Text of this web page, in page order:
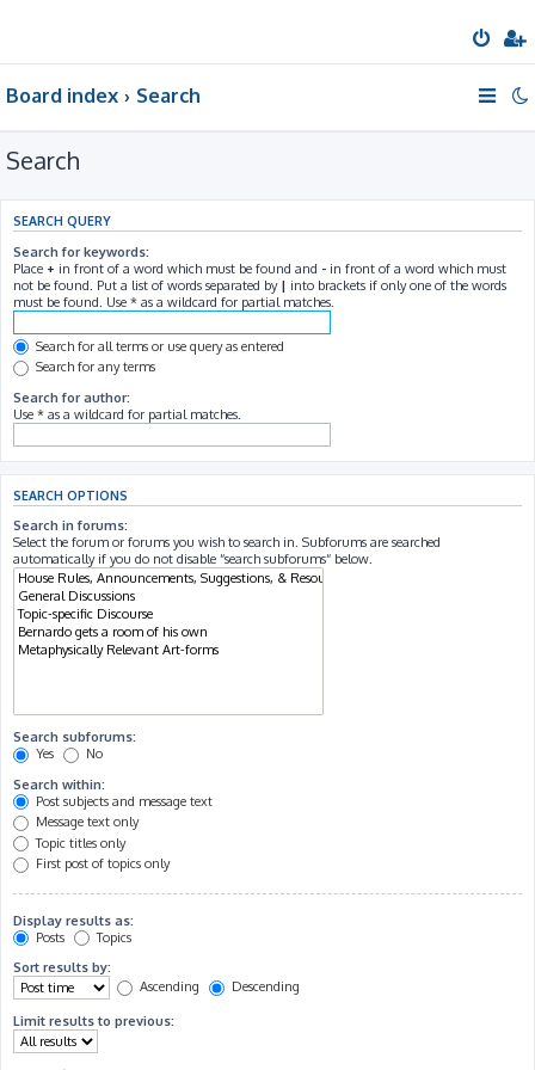
Board index Search
Search
SEARCH QUERY
Search for keywords:
Place + in front of a word which must be found and - in front of a word which must
not be found. Put a list of words separated by | into brackets if only one of the words
must be found. Use * as a wildcard for partial matches.
Search for all terms or use query as entered
Search for any terms
Search for author:
Use * as a wildcard for partial matches.
SEARCH OPTIONS
Search in forums:
Select the forum or forums you wish to search in. Subforums are searched
automatically if you do not disable “search subforums“ below.
Search subforums:
Yes
No
Search within:
Post subjects and message text
Message text only
Topic titles only
First post of topics only
Display results as:
Posts
Topics
Sort results by:
Ascending
Descending
Limit results to previous: